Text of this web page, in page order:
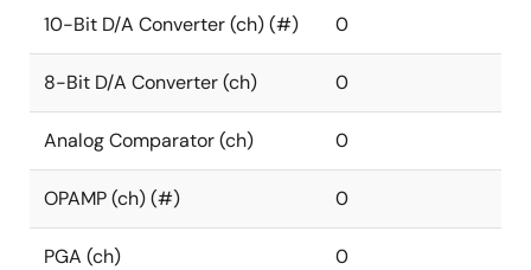
10-Bit D/A Converter (ch) (#) 0
8-Bit D/A Converter (ch) 0
Analog Comparator (ch) 0
OPAMP (ch) (#) 0
PGA (ch) 0